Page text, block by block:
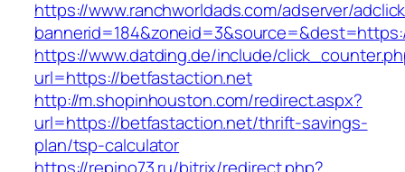
https://www.ranchworldads.com/adserver/
https://www.datding.de/include/
url=https://betfastaction.net
http://m.shopinhouston.com/redirect.aspx?
url=https://betfastaction.net/thrift-savings-
plan/tsp-calculator